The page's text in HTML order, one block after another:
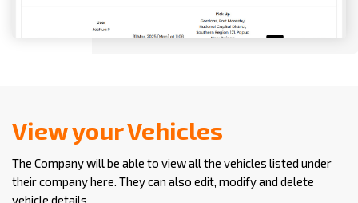
View your Vehicles
The Company will be able to view all the vehicles listed under
their company here. They can also edit, modify and delete
vehicle details.